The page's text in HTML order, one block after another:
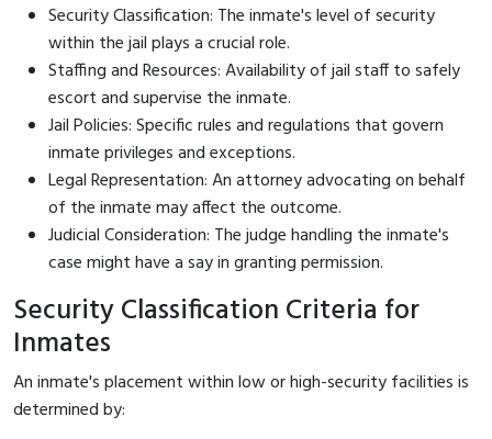
Security Classification: The inmate's level of security
within the jail plays a crucial role.
Staffing and Resources: Availability of jail staff to safely
escort and supervise the inmate.
Jail Policies: Specific rules and regulations that govern
inmate privileges and exceptions.
Legal Representation: An attorney advocating on behalf
of the inmate may affect the outcome.
Judicial Consideration: The judge handling the inmate's
case might have a say in granting permission.
Security Classification Criteria for
Inmates
An inmate's placement within low or high-security facilities is
determined by: